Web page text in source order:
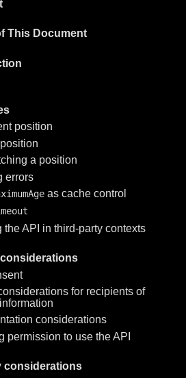
This Document
position
a position
errors
as cache control
the API in third-party contexts
for recipients of
considerations
permission to use the API
considerations